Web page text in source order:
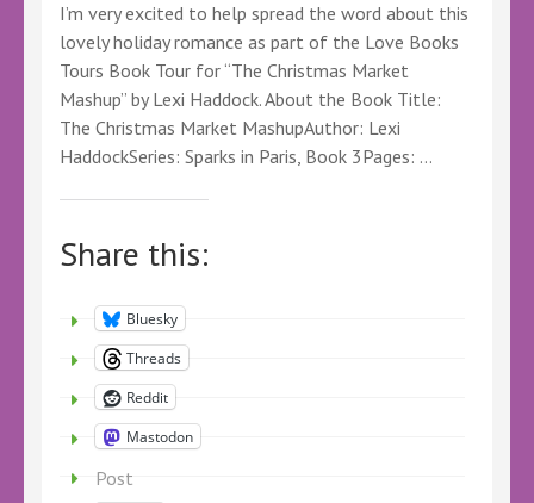
I’m very excited to help spread the word about this
lovely holiday romance as part of the Love Books
Tours Book Tour for “The Christmas Market
Mashup” by Lexi Haddock. About the Book Title:
The Christmas Market MashupAuthor: Lexi
HaddockSeries: Sparks in Paris, Book 3Pages: …
Share this:
Bluesky
Threads
Reddit
Mastodon
Post